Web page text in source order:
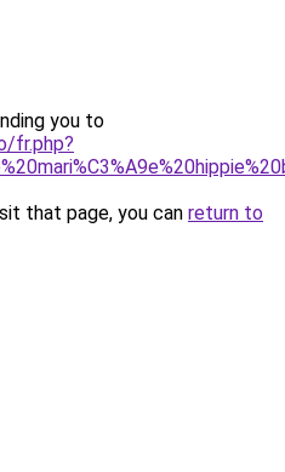
you to
fr.php?
that page, you can return to